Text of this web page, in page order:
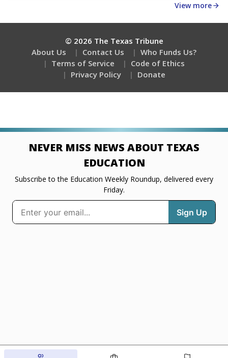
View more
© 2026 The Texas Tribune
About Us
Contact Us
Who Funds Us?
Terms of Service
Code of Ethics
Privacy Policy
Donate
NEVER MISS NEWS ABOUT TEXAS
EDUCATION
Subscribe to the Education Weekly Roundup, delivered every
Friday.